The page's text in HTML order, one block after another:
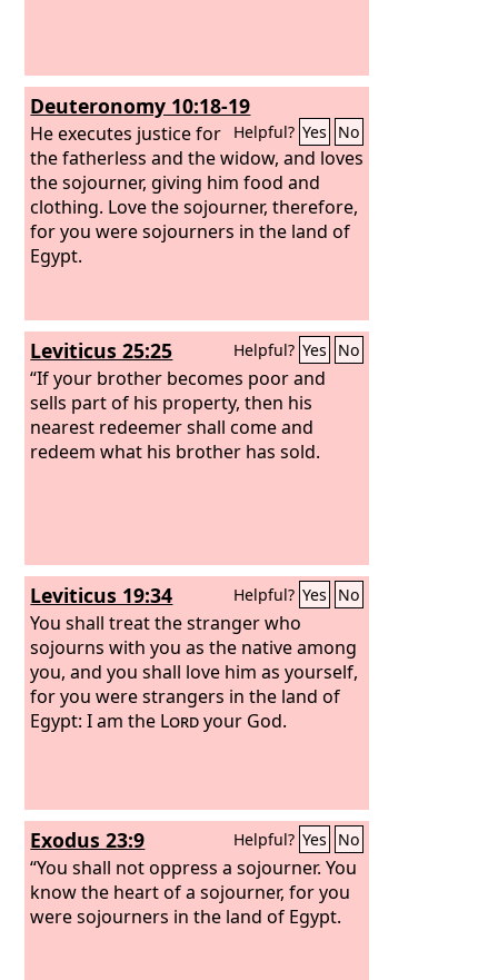
Deuteronomy 10:18-19
Helpful? Yes No
He executes justice for
the fatherless and the widow, and loves
the sojourner, giving him food and
clothing. Love the sojourner, therefore,
for you were sojourners in the land of
Egypt.
Leviticus 25:25 Helpful? Yes No
“If your brother becomes poor and
sells part of his property, then his
nearest redeemer shall come and
redeem what his brother has sold.
Leviticus 19:34 Helpful? Yes No
You shall treat the stranger who
sojourns with you as the native among
you, and you shall love him as yourself,
for you were strangers in the land of
Egypt: I am the Lordyour God.
Exodus 23:9 Helpful? Yes No
“You shall not oppress a sojourner. You
know the heart of a sojourner, for you
were sojourners in the land of Egypt.